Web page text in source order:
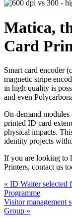
Matica,
Card
Smart card encoder
magnetic stripe
in high quality is
and even
On-demand
printed ID card
physical impacts.
identity projects
If you are looking to
Printers, contact us
Post
navigation
« Previous
post:
ID Waiter selected
Programme
Next
post:
Visitor management
Group »